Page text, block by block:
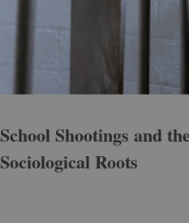
School Shootings and
Sociological Roots